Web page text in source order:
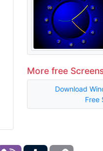
More free
Download
Free